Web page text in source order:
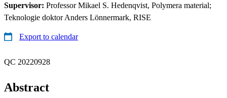
Supervisor: Professor Mikael S. Hedenqvist, Polymera material;
Teknologie doktor Anders Lönnermark, RISE
Export to calendar
QC 20220928
Abstract